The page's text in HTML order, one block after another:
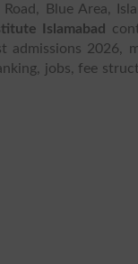
Road, Blue Area,
Islamabad
admissions 2026,
jobs, fee